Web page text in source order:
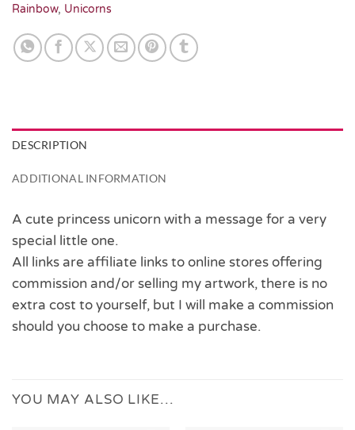
Rainbow, Unicorns
DESCRIPTION
ADDITIONAL INFORMATION
A cute princess unicorn with a message for a very
special little one.
All links are affiliate links to online stores offering
commission and/or selling my artwork, there is no
extra cost to yourself, but I will make a commission
should you choose to make a purchase.
YOU MAY ALSO LIKE…